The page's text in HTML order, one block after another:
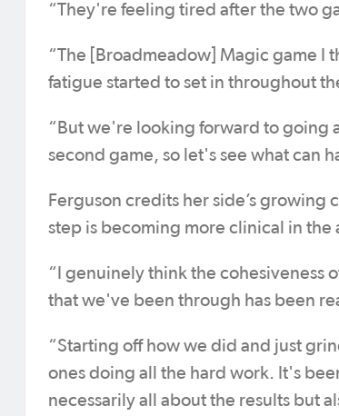
“They're feeling tired after the two
“The [Broadmeadow] Magic game I
fatigue started to set in throughout
“But we're looking forward to going
second game, so let's see what can
Ferguson credits her side’s
step is becoming more clinical in the
“I genuinely think the cohesiveness
that we've been through has been
“Starting off how we did and just
ones doing all the hard work. It's
necessarily all about the results but